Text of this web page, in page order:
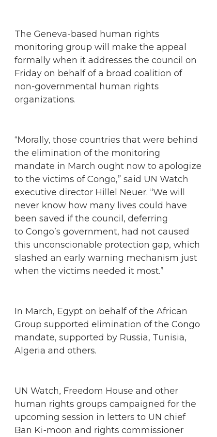
The Geneva-based human rights
monitoring group will make the appeal
formally when it addresses the council on
Friday on behalf of a broad coalition of
non-governmental human rights
organizations.
“Morally, those countries that were behind
the elimination of the monitoring
mandate in March ought now to apologize
to the victims of Congo,” said UN Watch
executive director Hillel Neuer. “We will
never know how many lives could have
been saved if the council, deferring
to Congo’s government, had not caused
this unconscionable protection gap, which
slashed an early warning mechanism just
when the victims needed it most.”
In March, Egypt on behalf of the African
Group supported elimination of the Congo
mandate, supported by Russia, Tunisia,
Algeria and others.
UN Watch, Freedom House and other
human rights groups campaigned for the
upcoming session in letters to UN chief
Ban Ki-moon and rights commissioner